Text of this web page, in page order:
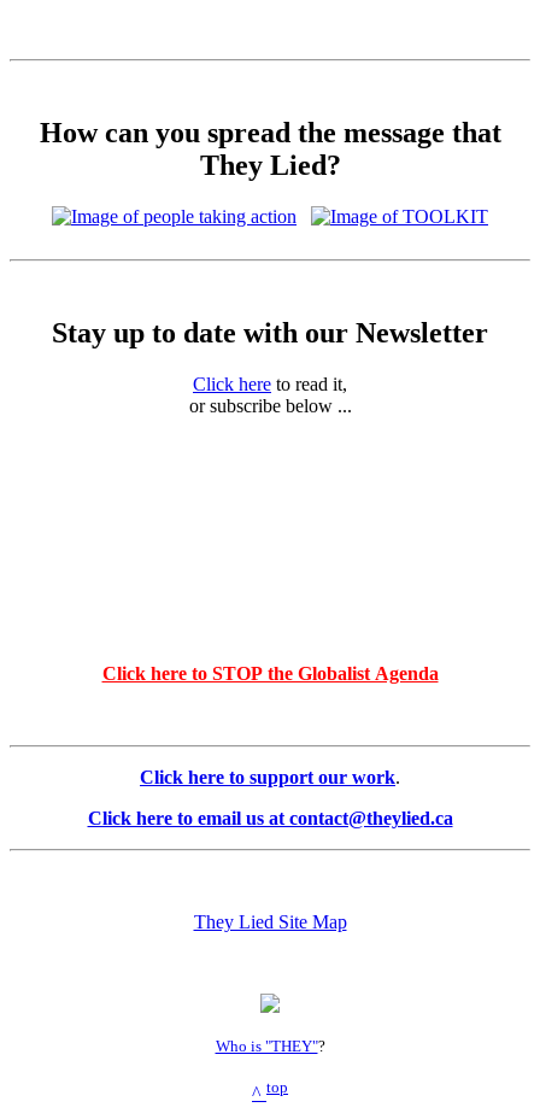
How can you spread the message that
They Lied?
Stay up to date with our Newsletter
Click here to read it,
or subscribe below ...
Click here to STOP the Globalist Agenda
Click here to support our work.
Click here to email us at contact@theylied.ca
They Lied Site Map
Who is "THEY"?
^ top